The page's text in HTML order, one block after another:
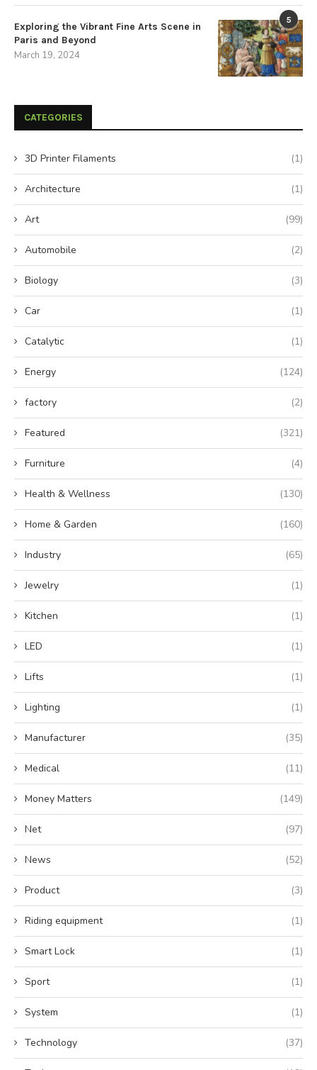
5
Exploring the Vibrant Fine Arts Scene in
Paris and Beyond
March 19, 2024
CATEGORIES
3D Printer Filaments (1)
Architecture (1)
Art (99)
Automobile (2)
Biology (3)
Car (1)
Catalytic (1)
Energy (124)
factory (2)
Featured (321)
Furniture (4)
Health & Wellness (130)
Home & Garden (160)
Industry (65)
Jewelry (1)
Kitchen (1)
LED (1)
Lifts (1)
Lighting (1)
Manufacturer (35)
Medical (11)
Money Matters (149)
Net (97)
News (52)
Product (3)
Riding equipment (1)
Smart Lock (1)
Sport (1)
System (1)
Technology (37)